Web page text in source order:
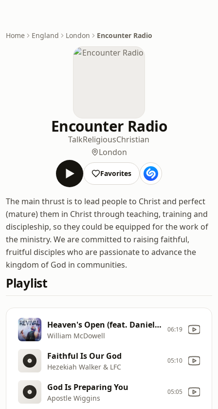
Home England London Encounter Radio
Encounter Radio
TalkReligiousChristian
London
Favorites
The main thrust is to lead people to Christ and perfect
(mature) them in Christ through teaching, training and
discipleship, so they could be equipped for the work of
the ministry. We are committed to raising faithful,
fruitful disciples who are passionate to advance the
kingdom of God in communities.
Playlist
Heaven's Open (feat. Daniel Johnson)
William McDowell
06:19
Faithful Is Our God
Hezekiah Walker & LFC
05:10
God Is Preparing You
Apostle Wiggins
05:05